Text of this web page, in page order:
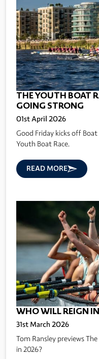
THE YOUTH BOAT
GOING STRONG
01st April 2026
Good Friday kicks off
Youth Boat Race.
READ MORE
WHO WILL REIGN
31st March 2026
Tom Ransley previews
in 2026?